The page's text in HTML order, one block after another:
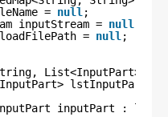
= null ;
inputStream = null
= null ;
List<InputPart>>
lstInputPart =
inputPart :